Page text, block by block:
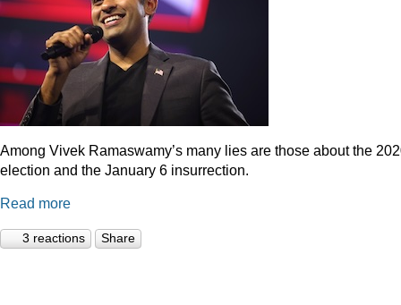
Among Vivek Ramaswamy’s many lies are those about the
election and the January 6 insurrection.
Read more
3 reactions Share